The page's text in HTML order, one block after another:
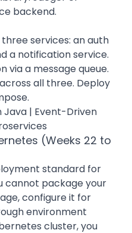
backend.
services: an auth
a notification service.
via a message queue.
all three. Deploy
Java | Event-Driven
(Weeks 22 to
standard for
cannot package your
configure it for
environment
cluster, you